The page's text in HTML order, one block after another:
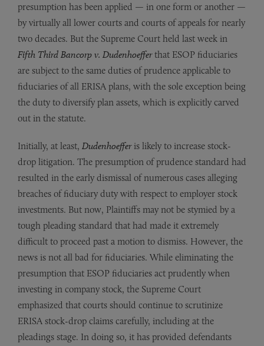
presumption has been applied — in one form or another —
by virtually all lower courts and courts of appeals for nearly
two decades. But the Supreme Court held last week in
Fifth Third Bancorp v. Dudenhoefferthat ESOP fiduciaries
are subject to the same duties of prudence applicable to
fiduciaries of all ERISA plans, with the sole exception being
the duty to diversify plan assets, which is explicitly carved
out in the statute.
Initially, at least, Dudenhoefferis likely to increase stock-
drop litigation. The presumption of prudence standard had
resulted in the early dismissal of numerous cases alleging
breaches of fiduciary duty with respect to employer stock
investments. But now, Plaintiffs may not be stymied by a
tough pleading standard that had made it extremely
difficult to proceed past a motion to dismiss. However, the
news is not all bad for fiduciaries. While eliminating the
presumption that ESOP fiduciaries act prudently when
investing in company stock, the Supreme Court
emphasized that courts should continue to scrutinize
ERISA stock-drop claims carefully, including at the
pleadings stage. In doing so, it has provided defendants